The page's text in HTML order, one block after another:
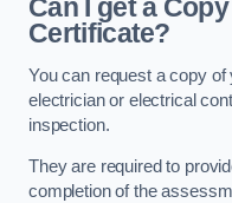
Can I get a
Certificate?
You can request a copy
electrician or electrical
inspection.
They are required to
completion of the